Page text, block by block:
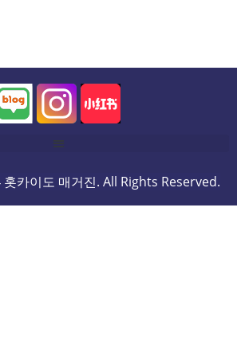
카이도 매거진. All Rights Reserved.